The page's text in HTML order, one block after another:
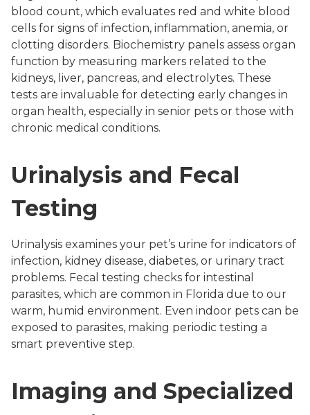
blood count, which evaluates red and white blood
cells for signs of infection, inflammation, anemia, or
clotting disorders. Biochemistry panels assess organ
function by measuring markers related to the
kidneys, liver, pancreas, and electrolytes. These
tests are invaluable for detecting early changes in
organ health, especially in senior pets or those with
chronic medical conditions.
Urinalysis and Fecal
Testing
Urinalysis examines your pet’s urine for indicators of
infection, kidney disease, diabetes, or urinary tract
problems. Fecal testing checks for intestinal
parasites, which are common in Florida due to our
warm, humid environment. Even indoor pets can be
exposed to parasites, making periodic testing a
smart preventive step.
Imaging and Specialized